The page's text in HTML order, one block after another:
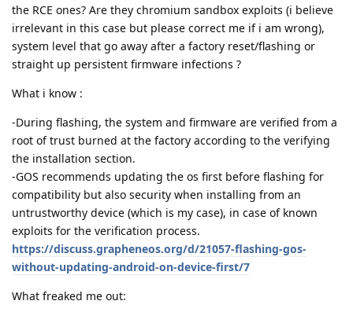
the RCE ones? Are they chromium sandbox exploits (i believe
irrelevant in this case but please correct me if i am wrong),
system level that go away after a factory reset/flashing or
straight up persistent firmware infections ?
What i know :
-During flashing, the system and firmware are verified from a
root of trust burned at the factory according to the verifying
the installation section.
-GOS recommends updating the os first before flashing for
compatibility but also security when installing from an
untrustworthy device (which is my case), in case of known
exploits for the verification process.
https://discuss.grapheneos.org/d/21057-flashing-gos-
without-updating-android-on-device-first/7
What freaked me out: